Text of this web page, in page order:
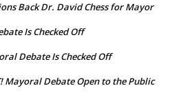
Back Dr. David Chess for Mayor
Is Checked Off
Debate Is Checked Off
Mayoral Debate Open to the Public